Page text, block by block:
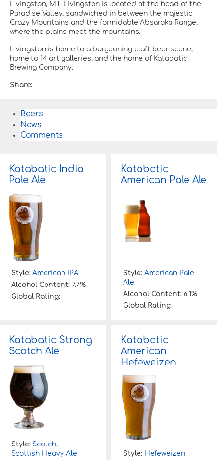
Livingston, MT. Livingston is located at the head of the
Paradise Valley, sandwiched in between the majestic
Crazy Mountains and the formidable Absaroka Range,
where the plains meet the mountains.
Livingston is home to a burgeoning craft beer scene,
home to 14 art galleries, and the home of Katabatic
Brewing Company.
Share:
Beers
News
Comments
Katabatic India
Pale Ale
Style: American IPA
Alcohol Content: 7.7%
Global Rating:
Katabatic
American Pale Ale
Style: American Pale
Ale
Alcohol Content: 6.1%
Global Rating:
Katabatic Strong
Scotch Ale
Style: Scotch,
Scottish Heavy Ale
Katabatic
American
Hefeweizen
Style: Hefeweizen